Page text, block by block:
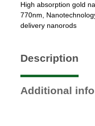
High absorption gold
770nm
delivery nanorods
Description
Additional